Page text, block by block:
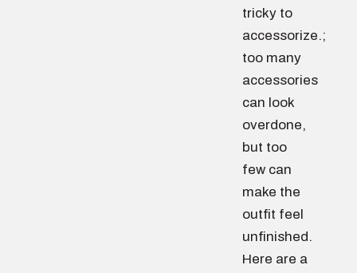
tricky to
accessorize.;
too many
accessories
can look
overdone,
but too
few can
make the
outfit feel
unfinished.
Here are a